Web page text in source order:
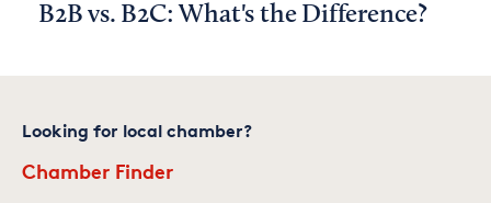
B2B vs. B2C: What's the Difference?
Looking for local chamber?
Chamber Finder